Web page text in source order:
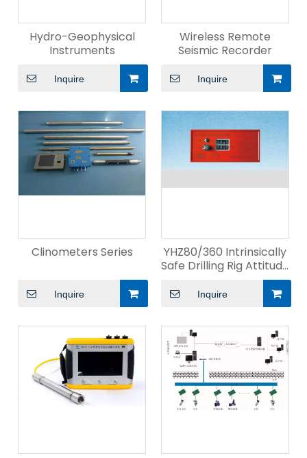
Hydro-Geophysical
Instruments
Inquire
Wireless Remote
Seismic Recorder
Inquire
Clinometers Series
Inquire
YHZ80/360 Intrinsically
Safe Drilling Rig Attitude
Inquire